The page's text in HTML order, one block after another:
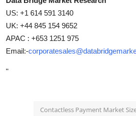
US: +1 614 591 3140
UK: +44 845 154 9652
APAC : +653 1251 975
Email:-
"
Contactless Payment Market